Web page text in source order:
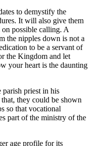
to demystify the
It will also give them
possible calling. A
the nipples down is not a
to be a servant of
the Kingdom and let
your heart is the daunting
parish priest in his
they could be shown
so that vocational
part of the ministry of the
age profile for its